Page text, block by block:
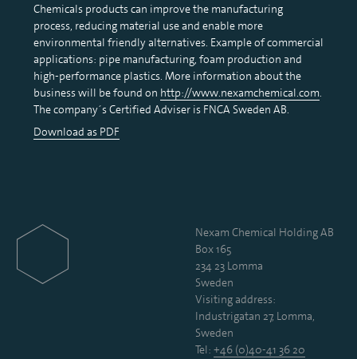
Chemicals products can improve the manufacturing
process, reducing material use and enable more
environmental friendly alternatives. Example of commercial
applications: pipe manufacturing, foam production and
high-performance plastics. More information about the
business will be found on http://www.nexamchemical.com.
The company´s Certified Adviser is FNCA Sweden AB.
Download as PDF
Nexam Chemical Holding AB
Box 165
234 23 Lomma
Sweden
Visiting address:
Industrigatan 27, Lomma,
Sweden
Tel: +46 (0)40-41 36 20